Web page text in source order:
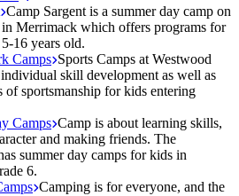
Camp Sargent is a summer day camp on
Merrimack which offers programs for
16 years old.
Camps Sports Camps at Westwood
skill development as well as
of sportsmanship for kids entering
Camps Camp is about learning skills,
and making friends. The
summer day camps for kids in
6.
Camping is for everyone, and the